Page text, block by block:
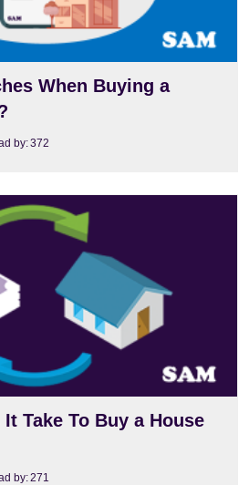
When Buying a
by:372
Take To Buy a House
by:271